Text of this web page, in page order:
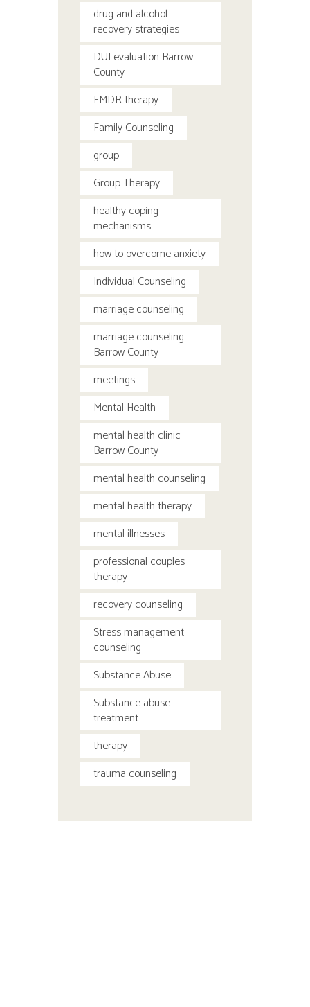
drug and alcohol
recovery strategies
DUI evaluation Barrow
County
EMDR therapy
Family Counseling
group
Group Therapy
healthy coping
mechanisms
how to overcome anxiety
Individual Counseling
marriage counseling
marriage counseling
Barrow County
meetings
Mental Health
mental health clinic
Barrow County
mental health counseling
mental health therapy
mental illnesses
professional couples
therapy
recovery counseling
Stress management
counseling
Substance Abuse
Substance abuse
treatment
therapy
trauma counseling